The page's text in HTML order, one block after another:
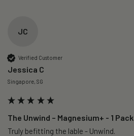
JC
Verified Customer
Jessica C
Singapore, SG
The Unwind – Magnesium+ - 1 Pack
Truly befitting the lable - Unwind.